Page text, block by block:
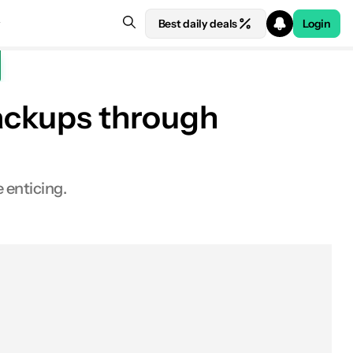
Best daily deals Login
through
enticing.